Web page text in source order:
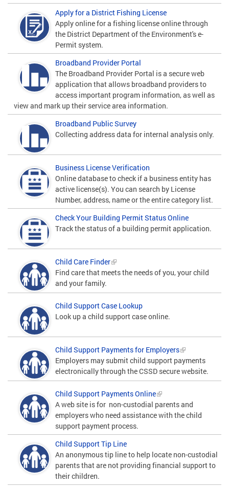
Apply for a District Fishing License
Apply online for a fishing license online through
the District Department of the Environment's e-
Permit system.
Broadband Provider Portal
The Broadband Provider Portal is a secure web
application that allows broadband providers to
access important program information, as well as
view and mark up their service area information.
Broadband Public Survey
Collecting address data for internal analysis only.
Business License Verification
Online database to check if a business entity has
active license(s). You can search by License
Number, address, name or the entire category list.
Check Your Building Permit Status Online
Track the status of a building permit application.
Child Care Finder
Find care that meets the needs of you, your child
and your family.
Child Support Case Lookup
Look up a child support case online.
Child Support Payments for Employers
Employers may submit child support payments
electronically through the CSSD secure website.
Child Support Payments Online
A web site is for non-custodial parents and
employers who need assistance with the child
support payment process.
Child Support Tip Line
An anonymous tip line to help locate non-custodial
parents that are not providing financial support to
their children.